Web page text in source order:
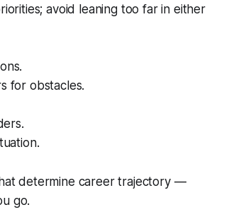
avoid leaning too far in either
for obstacles.
determine career trajectory —
go.